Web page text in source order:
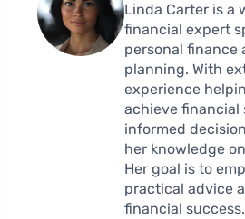
Linda Carter is a
financial expert
personal finance
planning. With
experience
achieve financial
informed
her knowledge
Her goal is to
practical advice
financial success.